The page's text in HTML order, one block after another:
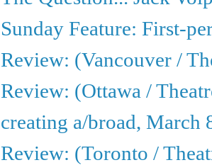
Sunday Feature: First-
Review: (Vancouver /
Review: (Ottawa /
creating a/broad, March
Review: (Toronto /